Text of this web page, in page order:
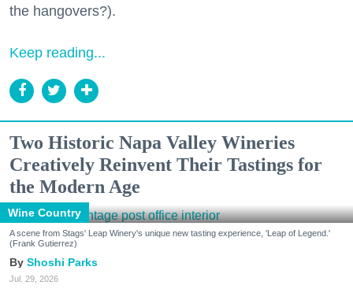
the hangovers?).
Keep reading...
Two Historic Napa Valley Wineries
Creatively Reinvent Their Tastings for
the Modern Age
Wine Country
A scene from Stags' Leap Winery's unique new tasting experience, 'Leap of Legend.'
(Frank Gutierrez)
Shoshi Parks
Jul. 29, 2026